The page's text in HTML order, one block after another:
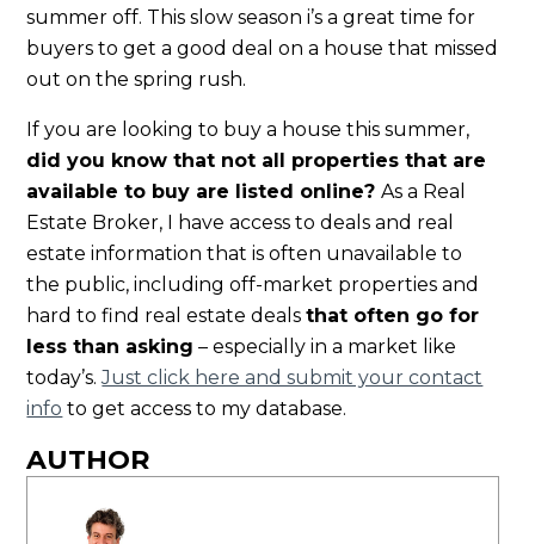
summer off. This slow season i’s a great time for
buyers to get a good deal on a house that missed
out on the spring rush.
If you are looking to buy a house this summer,
did you know that not all properties that are
available to buy are listed online?As a Real
Estate Broker, I have access to deals and real
estate information that is often unavailable to
the public, including off-market properties and
hard to find real estate dealsthat often go for
less than asking – especially in a market like
today’s.Just click here and submit your contact
info to get access to my database.
AUTHOR